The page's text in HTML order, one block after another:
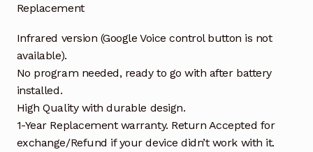
Replacement
Infrared version (Google Voice control button is not
available).
No program needed, ready to go with after battery
installed.
High Quality with durable design.
1-Year Replacement warranty. Return Accepted for
exchange/Refund if your device didn’t work with it.